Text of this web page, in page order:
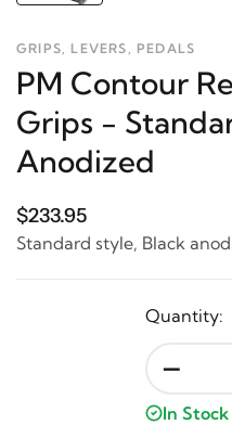
GRIPS, LEVERS, PEDALS
PM Contour
Grips -
Anodized
$233.95
Standard style, Black
Quantity:
-
In Stock